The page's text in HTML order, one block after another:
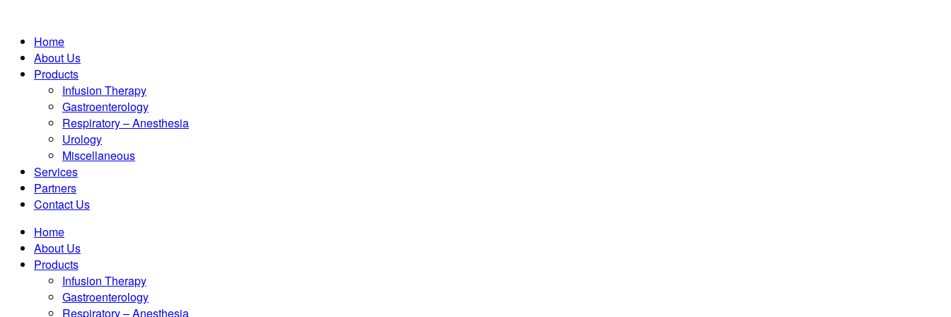
Home
About Us
Products
Infusion Therapy
Gastroenterology
Respiratory – Anesthesia
Urology
Miscellaneous
Services
Partners
Contact Us
Home
About Us
Products
Infusion Therapy
Gastroenterology
Respiratory – Anesthesia